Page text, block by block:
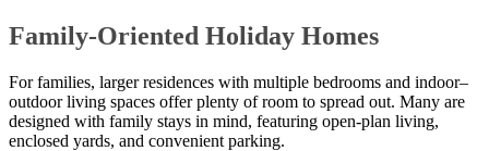
Family-Oriented Holiday Homes
For families, larger residences with multiple bedrooms and indoor–
outdoor living spaces offer plenty of room to spread out. Many are
designed with family stays in mind, featuring open-plan living,
enclosed yards, and convenient parking.